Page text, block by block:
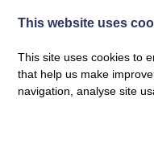
This website uses
This site uses cookies to
that help us make
navigation, analyse site